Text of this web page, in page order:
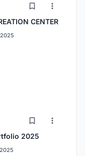
CENTER
2025